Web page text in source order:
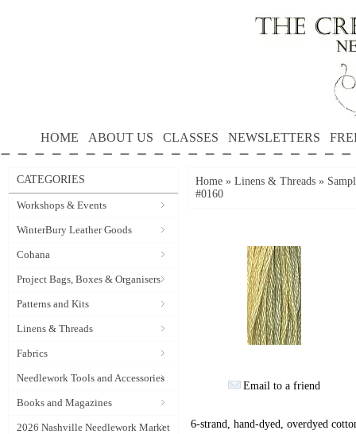
HOME ABOUT US CLASSES NEWSLETTERS
CATEGORIES
Workshops & Events
WinterBury Leather Goods
Cohana
Project Bags, Boxes & Organisers
Patterns and Kits
Linens & Threads
Fabrics
Needlework Tools and Accessories
Books and Magazines
2026 Nashville Needlework Market
Home » Linens & Threads »
#0160
Email to a friend
6-strand, hand-dyed, overdyed